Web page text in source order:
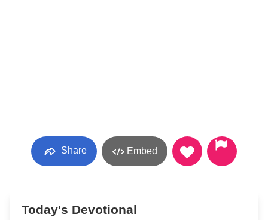
Share Embed
Today's Devotional